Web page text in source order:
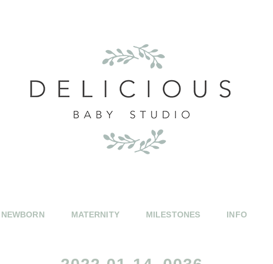
NEWBORN MATERNITY MILESTONES INFO